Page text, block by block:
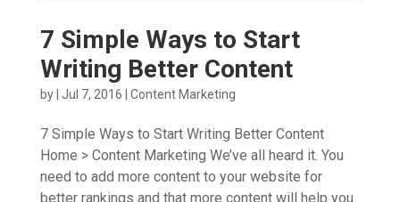
7 Simple Ways to Start
Writing Better Content
by| Jul 7, 2016 | Content Marketing
7 Simple Ways to Start Writing Better Content
Home > Content Marketing We’ve all heard it. You
need to add more content to your website for
better rankings and that more content will help you